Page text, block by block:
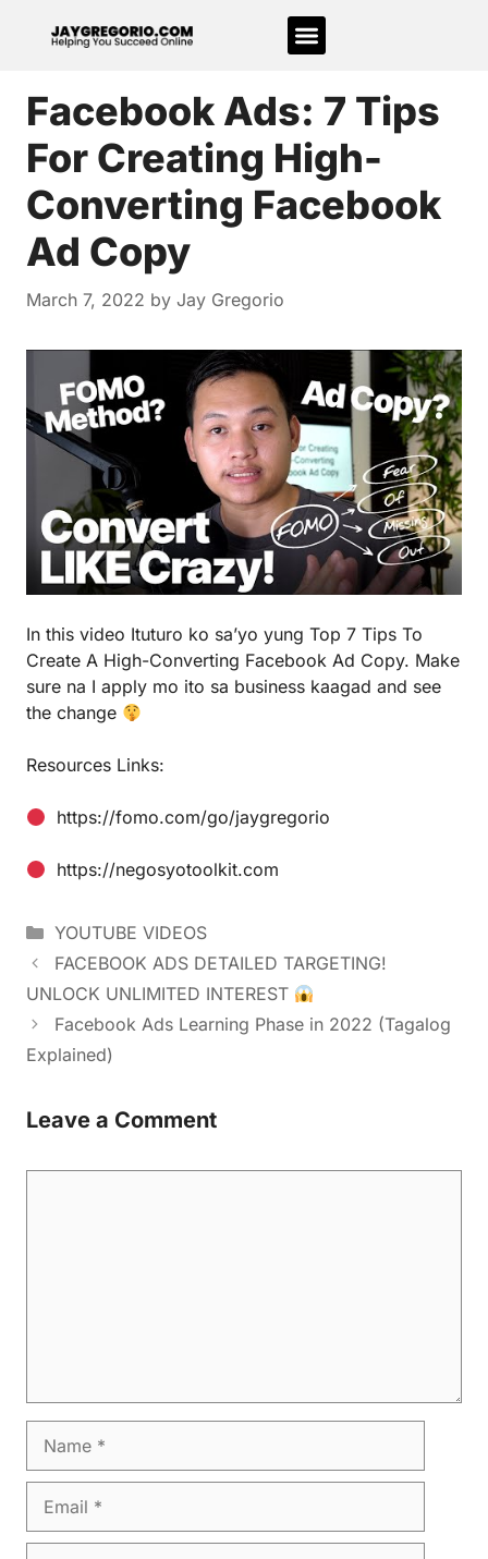
Facebook Ads: 7 Tips
For Creating High-
Converting Facebook
Ad Copy
March 7, 2022 by Jay Gregorio
In this video Ituturo ko sa’yo yung Top 7 Tips To
Create A High-Converting Facebook Ad Copy. Make
sure na I apply mo ito sa business kaagad and see
the change
Resources Links:
https://fomo.com/go/jaygregorio
https://negosyotoolkit.com
YOUTUBE VIDEOS
FACEBOOK ADS DETAILED TARGETING!
UNLOCK UNLIMITED INTEREST
Facebook Ads Learning Phase in 2022 (Tagalog
Explained)
Leave a Comment